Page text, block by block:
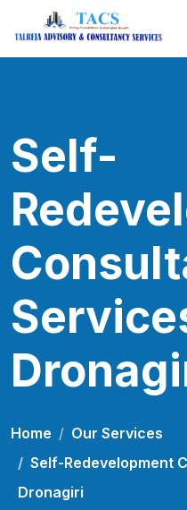
Self-
Home
Our Services
Self-Redevelopment
Dronagiri